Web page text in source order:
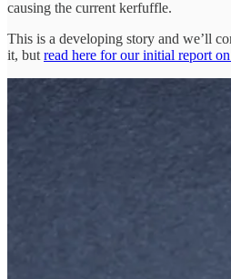
causing the current kerfuffle.
This is a developing story and we’ll
it, but read here for our initial report